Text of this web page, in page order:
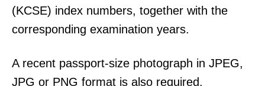
(KCSE) index numbers, together with the
corresponding examination years.
A recent passport-size photograph in JPEG,
JPG or PNG format is also required.